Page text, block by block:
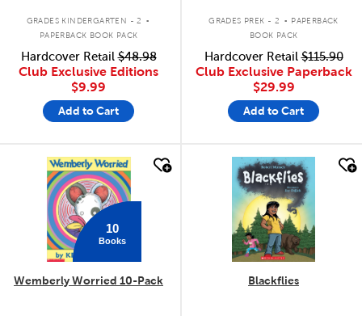
GRADES KINDERGARTEN - 2 .
PAPERBACK BOOK PACK
Hardcover Retail$48.98
Club Exclusive Editions
$9.99
Add to Cart
GRADES PREK - 2 . PAPERBACK
BOOK PACK
Hardcover Retail$115.90
Club Exclusive Paperback
$29.99
Add to Cart
quick look
10
Books
Wemberly Worried 10-Pack
quick look
Blackflies